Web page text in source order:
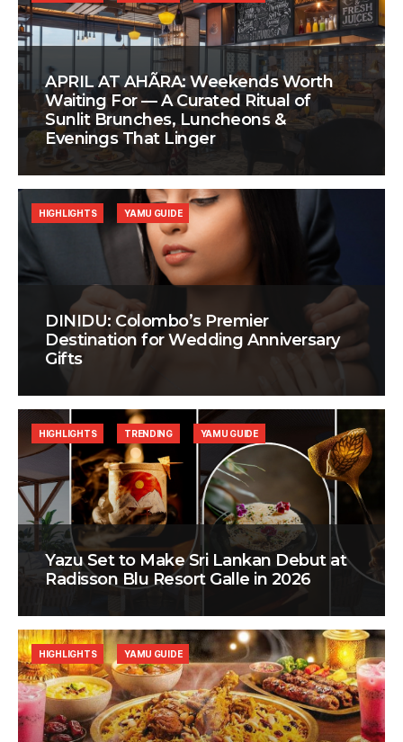
APRIL AT AHÃRA: Weekends Worth
Waiting For — A Curated Ritual of
Sunlit Brunches, Luncheons &
Evenings That Linger
DINIDU: Colombo’s Premier
Destination for Wedding Anniversary
Gifts
HIGHLIGHTS YAMU GUIDE
Yazu Set to Make Sri Lankan Debut at
Radisson Blu Resort Galle in 2026
HIGHLIGHTS TRENDING YAMU GUIDE
HIGHLIGHTS YAMU GUIDE